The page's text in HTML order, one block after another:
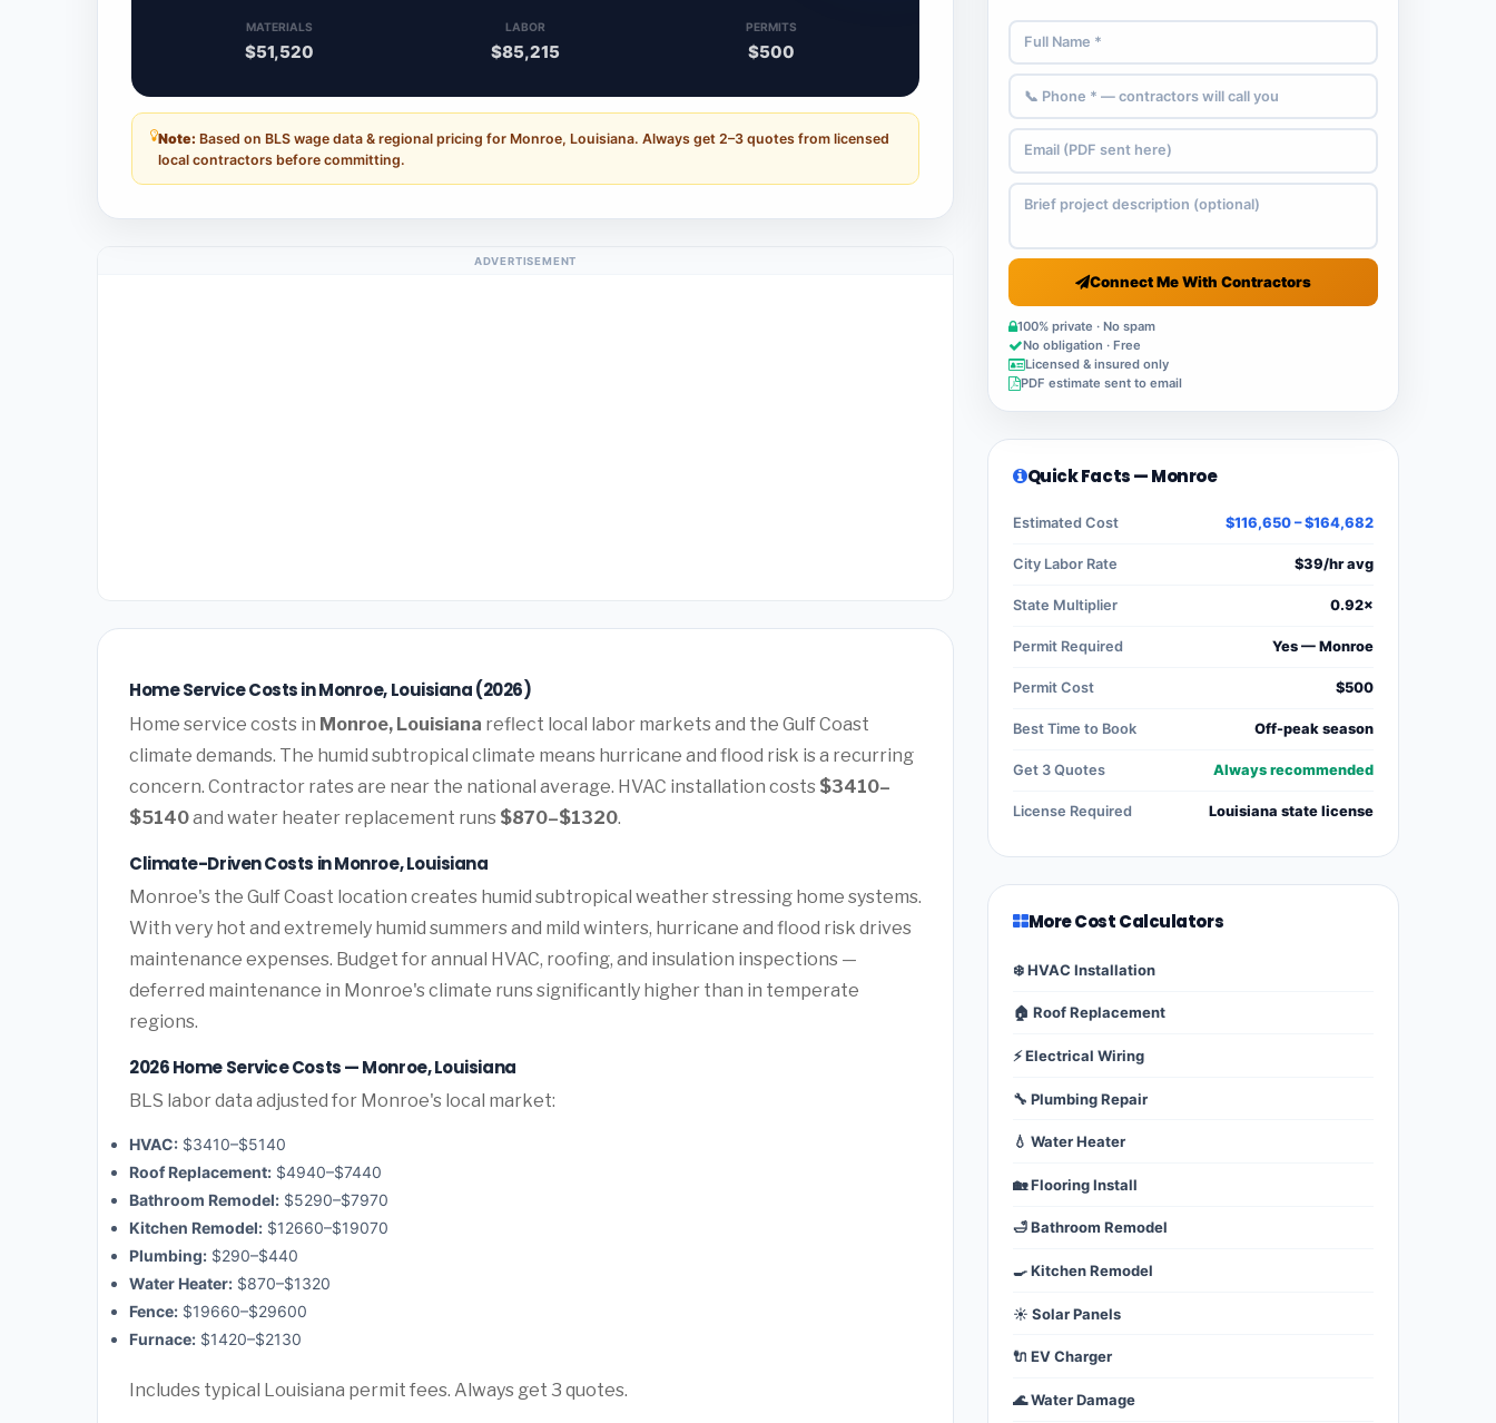
MATERIALS
$51,520
LABOR
$85,215
PERMITS
$500
Note: Based on BLS wage data & regional pricing for Monroe, Louisiana. Always get 2–3 quotes from licensed
local contractors before committing.
ADVERTISEMENT
Home Service Costs in Monroe, Louisiana (2026)
Home service costs in Monroe, Louisiana reflect local labor markets and the Gulf Coast
climate demands. The humid subtropical climate means hurricane and flood risk is a recurring
concern. Contractor rates are near the national average. HVAC installation costs $3410–
$5140and water heater replacement runs $870–$1320.
Climate-Driven Costs in Monroe, Louisiana
Monroe's the Gulf Coast location creates humid subtropical weather stressing home systems.
With very hot and extremely humid summers and mild winters, hurricane and flood risk drives
maintenance expenses. Budget for annual HVAC, roofing, and insulation inspections —
deferred maintenance in Monroe's climate runs significantly higher than in temperate
regions.
2026 Home Service Costs — Monroe, Louisiana
BLS labor data adjusted for Monroe's local market:
HVAC: $3410–$5140
Roof Replacement: $4940–$7440
Bathroom Remodel: $5290–$7970
Kitchen Remodel: $12660–$19070
Plumbing: $290–$440
Water Heater: $870–$1320
Fence: $19660–$29600
Furnace: $1420–$2130
Includes typical Louisiana permit fees. Always get 3 quotes.
Connect Me With Contractors
100% private · No spam
No obligation · Free
Licensed & insured only
PDF estimate sent to email
Quick Facts — Monroe
Estimated Cost $116,650 – $164,682
City Labor Rate $39/hr avg
State Multiplier 0.92×
Permit Required Yes — Monroe
Permit Cost $500
Best Time to Book Off-peak season
Get 3 Quotes Always recommended
License Required Louisiana state license
More Cost Calculators
❄️ HVAC Installation
🏠 Roof Replacement
⚡ Electrical Wiring
🔧 Plumbing Repair
💧 Water Heater
🏡 Flooring Install
🛁 Bathroom Remodel
🍳 Kitchen Remodel
☀️ Solar Panels
🔌 EV Charger
🌊 Water Damage